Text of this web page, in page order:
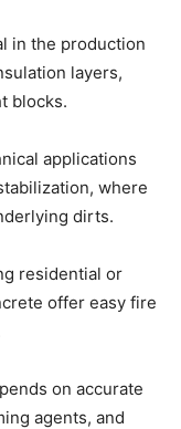
in the production
layers,
blocks.
applications
where
dirts.
residential or
offer easy fire
on accurate
agents, and